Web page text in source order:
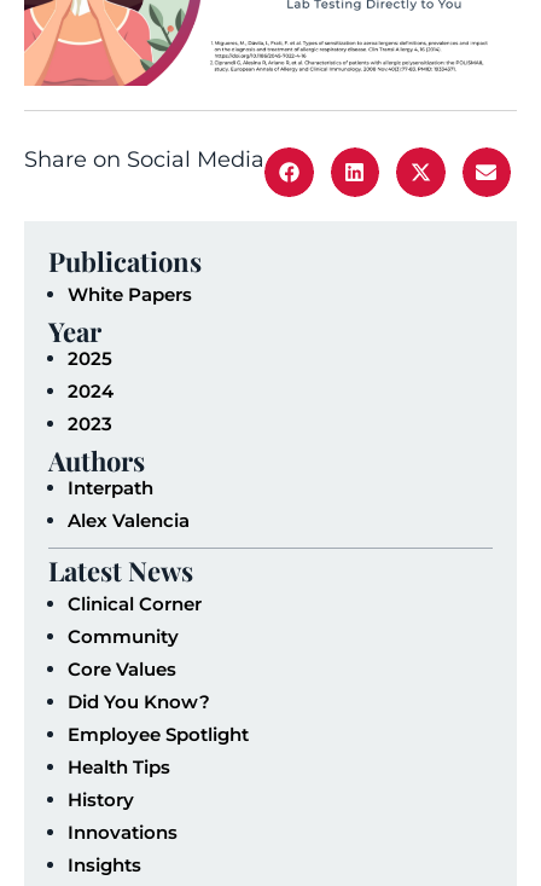
Share on Social Media
Publications
White Papers
Year
2025
2024
2023
Authors
Interpath
Alex Valencia
Latest News
Clinical Corner
Community
Core Values
Did You Know?
Employee Spotlight
Health Tips
History
Innovations
Insights